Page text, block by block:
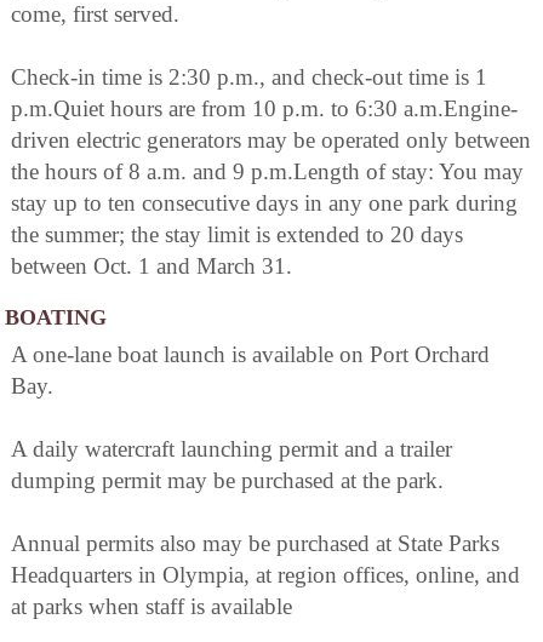
come, first served.
Check-in time is 2:30 p.m., and check-out time is 1
p.m.Quiet hours are from 10 p.m. to 6:30 a.m.Engine-
driven electric generators may be operated only between
the hours of 8 a.m. and 9 p.m.Length of stay: You may
stay up to ten consecutive days in any one park during
the summer; the stay limit is extended to 20 days
between Oct. 1 and March 31.
BOATING
A one-lane boat launch is available on Port Orchard
Bay.
A daily watercraft launching permit and a trailer
dumping permit may be purchased at the park.
Annual permits also may be purchased at State Parks
Headquarters in Olympia, at region offices, online, and
at parks when staff is available